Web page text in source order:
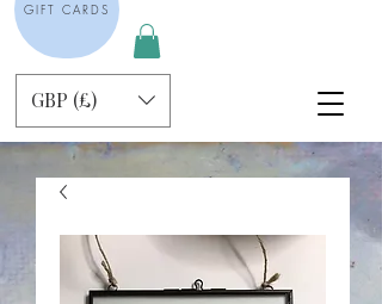
GBP (£)
GIFT CARDS